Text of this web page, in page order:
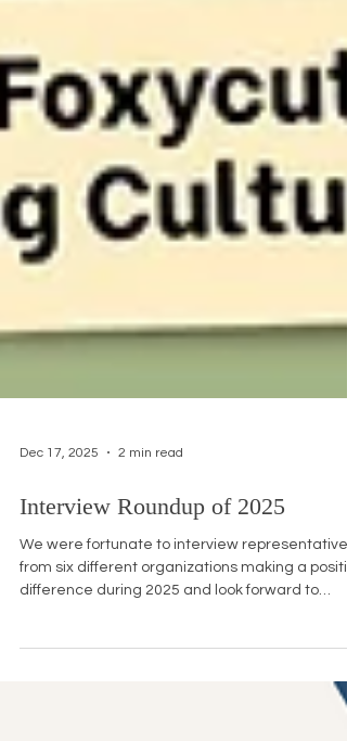
Interview Roundup of 2025
We were fortunate to interview representatives
from six different organizations making a
interviews we did. Make Us Visible: Urgent